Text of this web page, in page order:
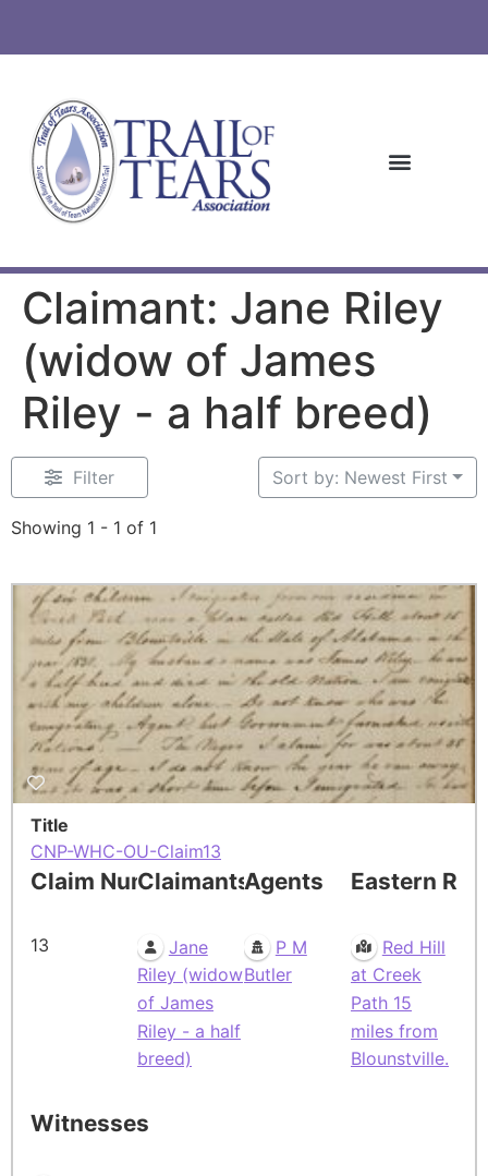
Claimant: Jane Riley
(widow of James
Riley - a half breed)
Filter
Showing 1 - 1 of 1
Sort by: Newest First
Title
CNP-WHC-OU-Claim13
Claim Number
13
Claimants
Jane
Riley (widow
of James
Riley - a half
breed)
Agents
P M
Butler
Eastern
Red Hill
at Creek
Path 15
miles from
Blounstville.
Witnesses